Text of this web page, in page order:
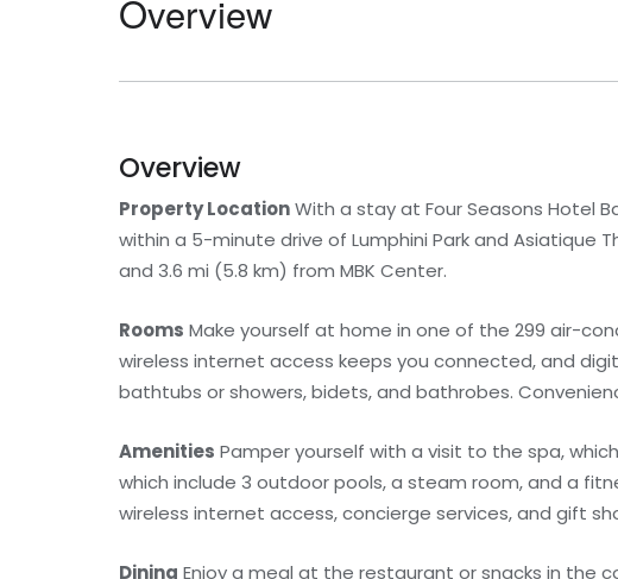
Overview
Overview
Property LocationWith a stay at Four Seasons Hotel
within a 5-minute drive of Lumphini Park and Asiatique
and 3.6 mi (5.8 km) from MBK Center.
Rooms Make yourself at home in one of the 299 air-
wireless internet access keeps you connected, and
bathtubs or showers, bidets, and bathrobes.
Amenities Pamper yourself with a visit to the spa,
which include 3 outdoor pools, a steam room, and a
wireless internet access, concierge services, and gift
Dining Enjoy a meal at the restaurant or snacks in the